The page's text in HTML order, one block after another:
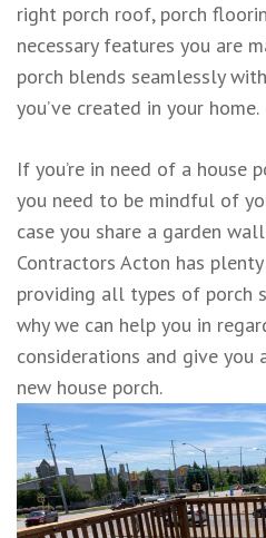
right porch roof, porch
necessary features you are
porch blends seamlessly
you’ve created in your home.
If you’re in need of a house
you need to be mindful of
case you share a garden
Contractors Acton has
providing all types of porch
why we can help you in
considerations and give
new house porch.